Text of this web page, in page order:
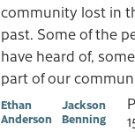
community lost in
past. Some of the
have heard of,
part of our
Ethan
Anderson
Jackson
Benning